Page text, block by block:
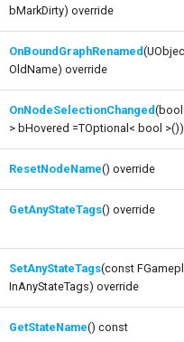
bMarkDirty) override
OnBoundGraphRenamed
OldName) override
OnNodeSelectionChanged(bool
> bHovered =TOptional< bool
ResetNodeName() override
GetAnyStateTags() override
SetAnyStateTags(const
InAnyStateTags) override
GetStateName() const